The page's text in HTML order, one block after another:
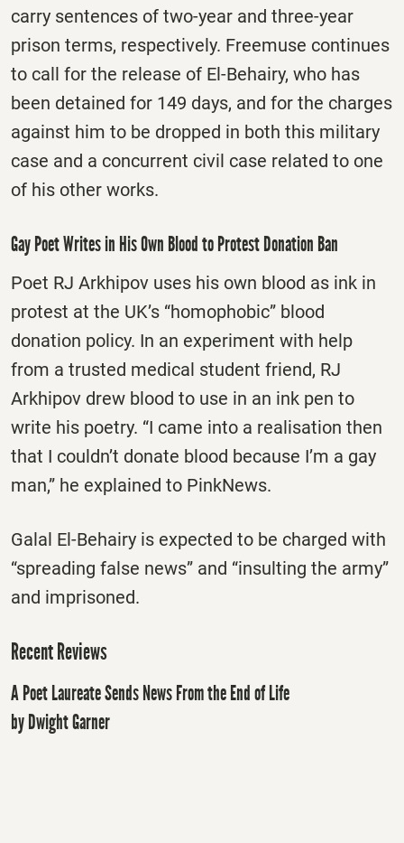
carry sentences of two-year and three-year
prison terms, respectively. Freemuse continues
to call for the release of El-Behairy, who has
been detained for 149 days, and for the charges
against him to be dropped in both this military
case and a concurrent civil case related to one
of his other works.
Gay Poet Writes in His Own Blood to Protest Donation Ban
Poet RJ Arkhipov uses his own blood as ink in
protest at the UK’s “homophobic” blood
donation policy. In an experiment with help
from a trusted medical student friend, RJ
Arkhipov drew blood to use in an ink pen to
write his poetry. “I came into a realisation then
that I couldn’t donate blood because I’m a gay
man,” he explained to PinkNews.
Galal El-Behairy is expected to be charged with
“spreading false news” and “insulting the army”
and imprisoned.
Recent Reviews
A Poet Laureate Sends News From the End of Life
by Dwight Garner